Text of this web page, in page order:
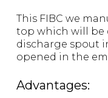
This FIBC we
top which will be
discharge spout
opened in the
Advantages: